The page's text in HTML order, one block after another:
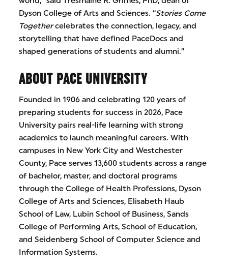
Dyson College of Arts and Sciences. “Stories Come
Togethercelebrates the connection, legacy, and
storytelling that have defined PaceDocs and
shaped generations of students and alumni.”
ABOUT PACE UNIVERSITY
Founded in 1906 and celebrating 120 years of
preparing students for success in 2026, Pace
University pairs real-life learning with strong
academics to launch meaningful careers. With
campuses in New York City and Westchester
County, Pace serves 13,600 students across a range
of bachelor, master, and doctoral programs
through the College of Health Professions, Dyson
College of Arts and Sciences, Elisabeth Haub
School of Law, Lubin School of Business, Sands
College of Performing Arts, School of Education,
and Seidenberg School of Computer Science and
Information Systems.